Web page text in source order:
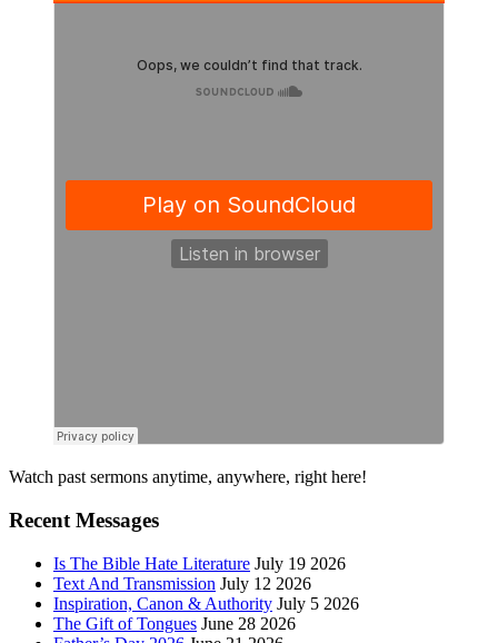
Primary
Sidebar
Watch past sermons anytime, anywhere, right here!
Recent Messages
Is The Bible Hate Literature July 19 2026
Text And Transmission July 12 2026
Inspiration, Canon & Authority July 5 2026
The Gift of Tongues June 28 2026